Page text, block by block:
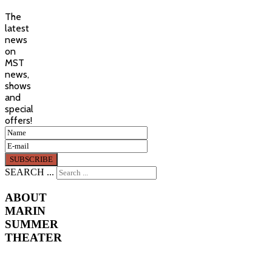
The
latest
news
on
MST
news,
shows
and
special
offers!
SEARCH ...
ABOUT
MARIN
SUMMER
THEATER